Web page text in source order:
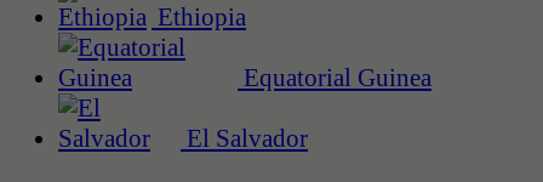
Ethiopia
Equatorial Guinea
El Salvador